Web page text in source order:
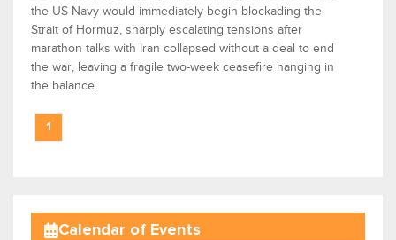
the US Navy would immediately begin blockading the
Strait of Hormuz, sharply escalating tensions after
marathon talks with Iran collapsed without a deal to end
the war, leaving a fragile two-week ceasefire hanging in
the balance.
1
Calendar of Events